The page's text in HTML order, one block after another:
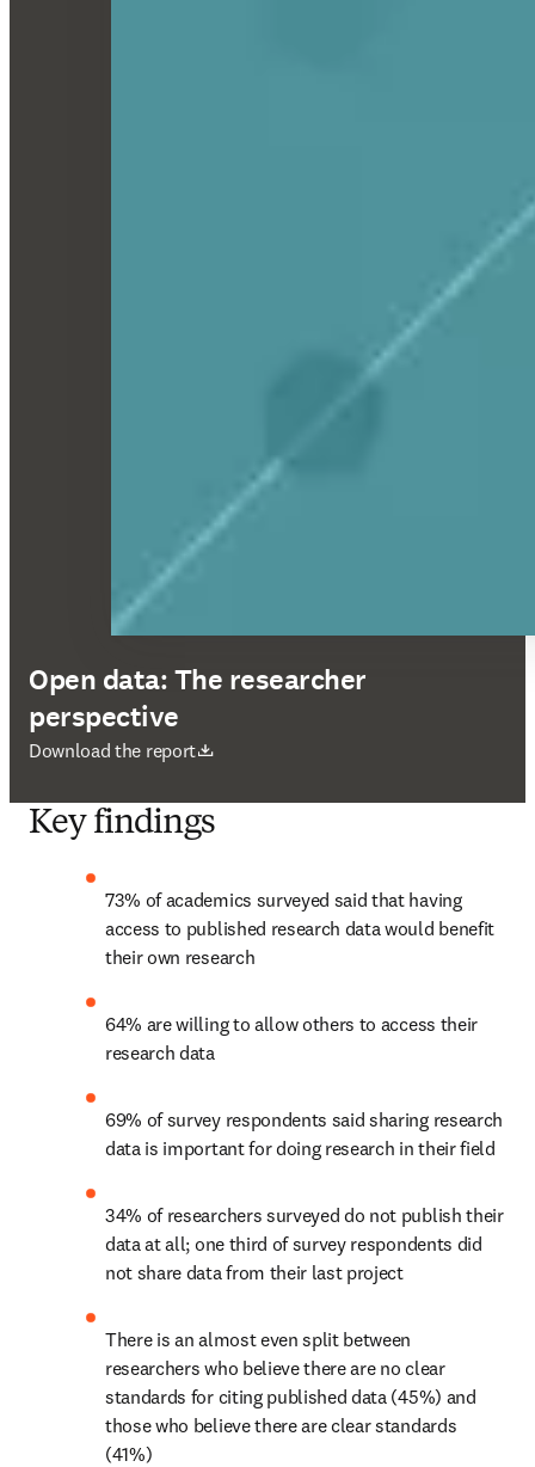
Open data: The researcher
perspective
Download the report
opens in new tab/window
Key findings
73% of academics surveyed said that having
access to published research data would benefit
their own research
64% are willing to allow others to access their
research data
69% of survey respondents said sharing research
data is important for doing research in their field
34% of researchers surveyed do not publish their
data at all; one third of survey respondents did
not share data from their last project
There is an almost even split between
researchers who believe there are no clear
standards for citing published data (45%) and
those who believe there are clear standards
(41%)